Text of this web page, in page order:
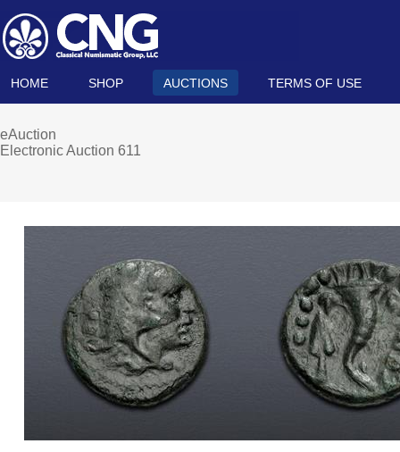
HOME SHOP AUCTIONS TERMS OF USE
eAuction
Electronic Auction 611